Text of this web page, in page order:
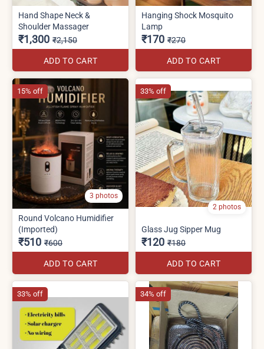
Hand Shape Neck &
Shoulder Massager
₹1,300 ₹2,150
ADD TO CART
Hanging Shock Mosquito
Lamp
₹170 ₹270
ADD TO CART
3 photos
Round Volcano Humidifier
(Imported)
₹510 ₹600
ADD TO CART
15% off
2 photos
Glass Jug Sipper Mug
₹120 ₹180
ADD TO CART
33% off
33% off 34% off